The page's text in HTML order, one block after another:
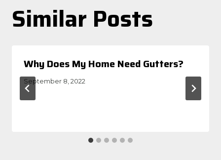
Similar Posts
Why Does My Home Need Gutters?
September 8, 2022